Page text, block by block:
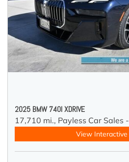
2025 BMW 740I XDRIVE
17,710 mi., Payless Car Sales
View Interactive